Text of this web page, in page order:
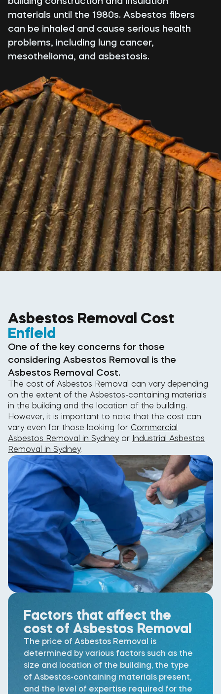
materials until the 1980s. Asbestos fibers
can be inhaled and cause serious health
problems, including lung cancer,
mesothelioma, and asbestosis.
Asbestos Removal Cost
Enfield
One of the key concerns for those
considering Asbestos Removal is the
Asbestos Removal Cost.
The cost of Asbestos Removal can vary depending
on the extent of the Asbestos-containing materials
in the building and the location of the building.
However, it is important to note that the cost can
vary even for those looking for Commercial
Asbestos Removal in Sydneyor Industrial Asbestos
Removal in Sydney.
Factors that affect the
cost of Asbestos Removal
The price of Asbestos Removal is
determined by various factors such as the
size and location of the building, the type
of Asbestos-containing materials present,
and the level of expertise required for the